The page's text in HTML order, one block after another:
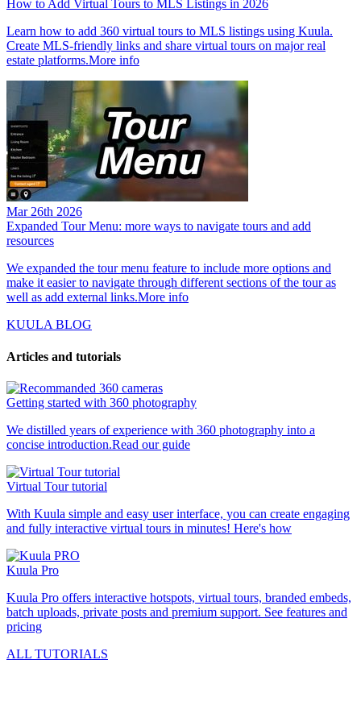
How to Add Virtual Tours to MLS Listings in 2026
Learn how to add 360 virtual tours to MLS listings using Kuula.
Create MLS-friendly links and share virtual tours on major real
estate platforms.More info
Mar 26th 2026
Expanded Tour Menu: more ways to navigate tours and add
resources
We expanded the tour menu feature to include more options and
make it easier to navigate through different sections of the tour as
well as add external links.More info
KUULA BLOG
Articles and tutorials
Getting started with 360 photography
We distilled years of experience with 360 photography into a
concise introduction.Read our guide
Virtual Tour tutorial
With Kuula simple and easy user interface, you can create engaging
and fully interactive virtual tours in minutes! Here's how
Kuula Pro
Kuula Pro offers interactive hotspots, virtual tours, branded embeds,
batch uploads, private posts and premium support. See features and
pricing
ALL TUTORIALS